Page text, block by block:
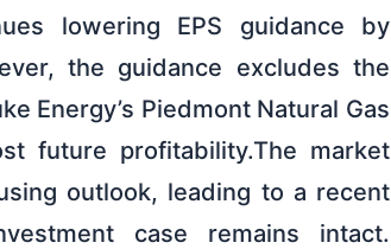
lowering EPS guidance by
the guidance excludes the
Energy’s Piedmont Natural Gas
future profitability.The market
outlook, leading to a recent
case remains intact.